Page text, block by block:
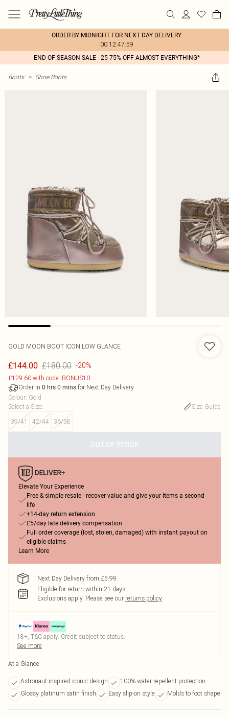
ORDER BY MIDNIGHT FOR NEXT DAY DELIVERY
00:12:47:59
END OF SEASON SALE - 25-75% OFF ALMOST EVERYTHING*
Boots > Shoe Boots
GOLD MOON BOOT ICON LOW GLANCE
£144.00 £180.00 -20%
£129.60 with code: BONUS10
Order in 0 hrs 0 mins for Next Day Delivery
Colour: Gold
Select a Size:
Size Guide
39/41
42/44 36/38
OUT OF STOCK
Elevate Your Experience
Free & simple resale - recover value and give your items a second
life
+14-day return extension
£5/day late delivery compensation
Full order coverage (lost, stolen, damaged) with instant payout on
eligible claims
Learn More
Next Day Delivery from £5.99
Eligible for return within 21 days
Exclusions apply. Please see our returns policy
18+, T&C apply. Credit subject to status.
See more
At a Glance
Astronaut-inspired iconic design
100% water-repellent protection
Glossy platinum satin finish
Easy slip-on style Molds to foot shape